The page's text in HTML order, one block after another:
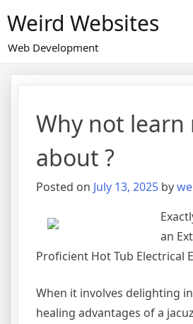
to
content
Weird Websites
Web Development
Why not learn
about ?
Posted on July 13, 2025 by
an
Proficient Hot Tub Electrical
When it involves delighting
healing advantages of a